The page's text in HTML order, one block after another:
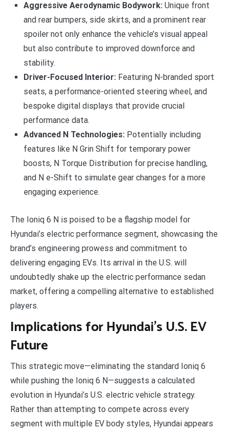
Aggressive Aerodynamic Bodywork: Unique front
and rear bumpers, side skirts, and a prominent rear
spoiler not only enhance the vehicle’s visual appeal
but also contribute to improved downforce and
stability.
Driver-Focused Interior: Featuring N-branded sport
seats, a performance-oriented steering wheel, and
bespoke digital displays that provide crucial
performance data.
Advanced N Technologies: Potentially including
features like N Grin Shift for temporary power
boosts, N Torque Distribution for precise handling,
and N e-Shift to simulate gear changes for a more
engaging experience.
The Ioniq 6 N is poised to be a flagship model for
Hyundai’s electric performance segment, showcasing the
brand’s engineering prowess and commitment to
delivering engaging EVs. Its arrival in the U.S. will
undoubtedly shake up the electric performance sedan
market, offering a compelling alternative to established
players.
Implications for Hyundai’s U.S. EV
Future
This strategic move—eliminating the standard Ioniq 6
while pushing the Ioniq 6 N—suggests a calculated
evolution in Hyundai’s U.S. electric vehicle strategy.
Rather than attempting to compete across every
segment with multiple EV body styles, Hyundai appears